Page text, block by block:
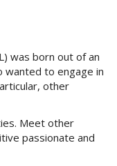
was born out of an
wanted to engage in
other
Meet other
passionate and